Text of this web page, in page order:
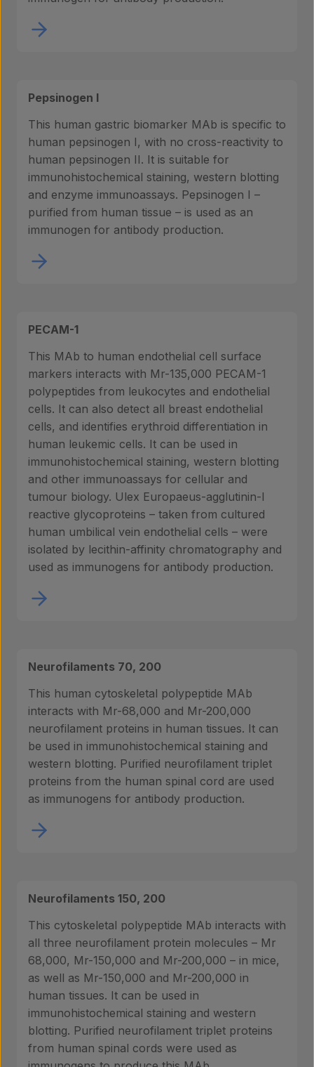
Pepsinogen I
This human gastric biomarker MAb is specific to
human pepsinogen I, with no cross-reactivity to
human pepsinogen II. It is suitable for
immunohistochemical staining, western blotting
and enzyme immunoassays. Pepsinogen I –
purified from human tissue – is used as an
immunogen for antibody production.
PECAM-1
This MAb to human endothelial cell surface
markers interacts with Mr-135,000 PECAM-1
polypeptides from leukocytes and endothelial
cells. It can also detect all breast endothelial
cells, and identifies erythroid differentiation in
human leukemic cells. It can be used in
immunohistochemical staining, western blotting
and other immunoassays for cellular and
tumour biology. Ulex Europaeus-agglutinin-I
reactive glycoproteins – taken from cultured
human umbilical vein endothelial cells – were
isolated by lecithin-affinity chromatography and
used as immunogens for antibody production.
Neurofilaments 70, 200
This human cytoskeletal polypeptide MAb
interacts with Mr-68,000 and Mr-200,000
neurofilament proteins in human tissues. It can
be used in immunohistochemical staining and
western blotting. Purified neurofilament triplet
proteins from the human spinal cord are used
as immunogens for antibody production.
Neurofilaments 150, 200
This cytoskeletal polypeptide MAb interacts with
all three neurofilament protein molecules – Mr
68,000, Mr-150,000 and Mr-200,000 – in mice,
as well as Mr-150,000 and Mr-200,000 in
human tissues. It can be used in
immunohistochemical staining and western
blotting. Purified neurofilament triplet proteins
from human spinal cords were used as